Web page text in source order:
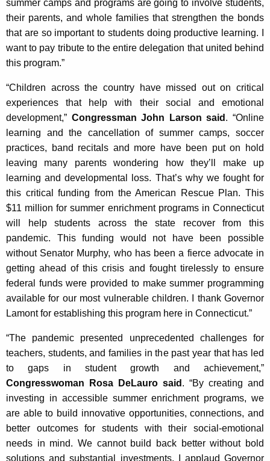
summer camps and programs are going to involve students,
their parents, and whole families that strengthen the bonds
that are so important to students doing productive learning. I
want to pay tribute to the entire delegation that united behind
this program.”
“Children across the country have missed out on critical
experiences that help with their social and emotional
development,” Congressman John Larson said . “Online
learning and the cancellation of summer camps, soccer
practices, band recitals and more have been put on hold
leaving many parents wondering how they’ll make up
learning and developmental loss. That’s why we fought for
this critical funding from the American Rescue Plan. This
$11 million for summer enrichment programs in Connecticut
will help students across the state recover from this
pandemic. This funding would not have been possible
without Senator Murphy, who has been a fierce advocate in
getting ahead of this crisis and fought tirelessly to ensure
federal funds were provided to make summer programming
available for our most vulnerable children. I thank Governor
Lamont for establishing this program here in Connecticut.”
“The pandemic presented unprecedented challenges for
teachers, students, and families in the past year that has led
to gaps in student growth and achievement,”
Congresswoman Rosa DeLauro said . “By creating and
investing in accessible summer enrichment programs, we
are able to build innovative opportunities, connections, and
better outcomes for students with their social-emotional
needs in mind. We cannot build back better without bold
solutions and substantial investments. I applaud Governor